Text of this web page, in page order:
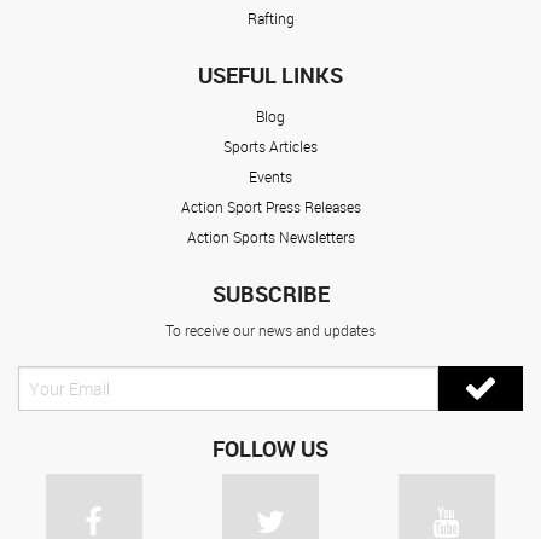
Rafting
USEFUL LINKS
Blog
Sports Articles
Events
Action Sport Press Releases
Action Sports Newsletters
SUBSCRIBE
To receive our news and updates
FOLLOW US